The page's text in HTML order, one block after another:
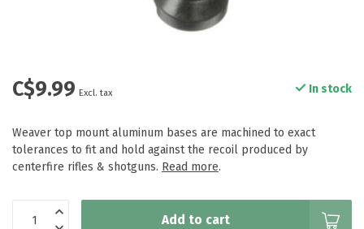
C$9.99 Excl. tax In stock
Weaver top mount aluminum bases are machined to exact
tolerances to fit and hold against the recoil produced by
centerfire rifles & shotguns. Read more.
Add to cart